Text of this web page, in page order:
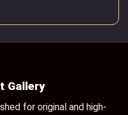
Gallery
for original and high-